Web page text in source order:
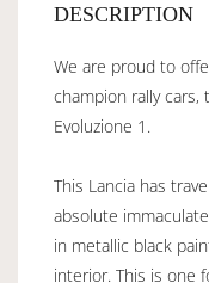
DESCRIPTION
We are proud to
champion rally cars,
Evoluzione 1.
This Lancia has
absolute
in metallic black
interior. This is one